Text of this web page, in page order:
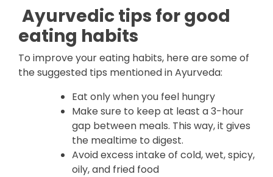
Ayurvedic tips for good
eating habits
To improve your eating habits, here are some of
the suggested tips mentioned in Ayurveda:
Eat only when you feel hungry
Make sure to keep at least a 3-hour
gap between meals. This way, it gives
the mealtime to digest.
Avoid excess intake of cold, wet, spicy,
oily, and fried food